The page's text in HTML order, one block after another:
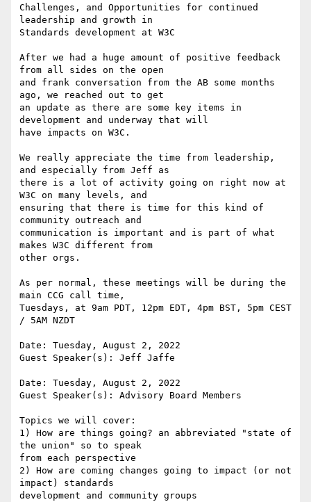
Challenges, and Opportunities for continued
leadership and growth in
Standards development at W3C
After we had a huge amount of positive feedback
from all sides on the open
and frank conversation from the AB some months
ago, we reached out to get
an update as there are some key items in
development and underway that will
have impacts on W3C.
We really appreciate the time from leadership,
and especially from Jeff as
there is a lot of activity going on right now at
W3C on many levels, and
ensuring that there is time for this kind of
community outreach and
communication is important and is part of what
makes W3C different from
other orgs.
As per normal, these meetings will be during the
main CCG call time,
Tuesdays, at 9am PDT, 12pm EDT, 4pm BST, 5pm CEST
/ 5AM NZDT
Date: Tuesday, August 2, 2022
Guest Speaker(s): Jeff Jaffe
Date: Tuesday, August 2, 2022
Guest Speaker(s): Advisory Board Members
Topics we will cover:
1) How are things going? an abbreviated "state of
the union" so to speak
from each perspective
2) How are coming changes going to impact (or not
impact) standards
development and community groups